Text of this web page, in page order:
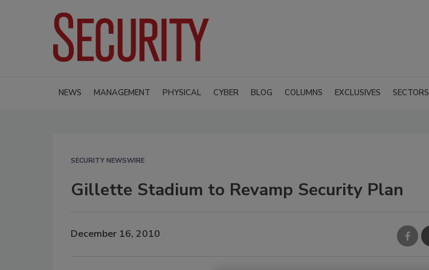
NEWS MANAGEMENT PHYSICAL CYBER BLOG COLUMNS EXCLUSIVES SECTORS
SECURITY NEWSWIRE
Gillette Stadium to Revamp Security Plan
December 16, 2010